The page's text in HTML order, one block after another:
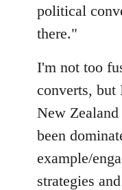
political
there."
I'm not too
converts, but
New Zealand
been
example/
strategies